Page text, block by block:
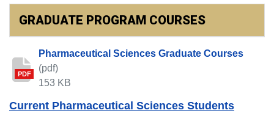
GRADUATE PROGRAM COURSES
PDF
Pharmaceutical Sciences Graduate Courses
(pdf)
153 KB
Current Pharmaceutical Sciences Students